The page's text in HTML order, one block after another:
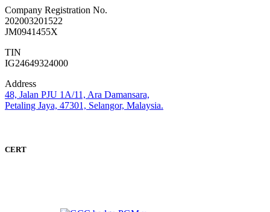
Company Registration No.
202003201522
JM0941455X
TIN
IG24649324000
Address
48, Jalan PJU 1A/11, Ara Damansara,
Petaling Jaya, 47301, Selangor, Malaysia.
CERT